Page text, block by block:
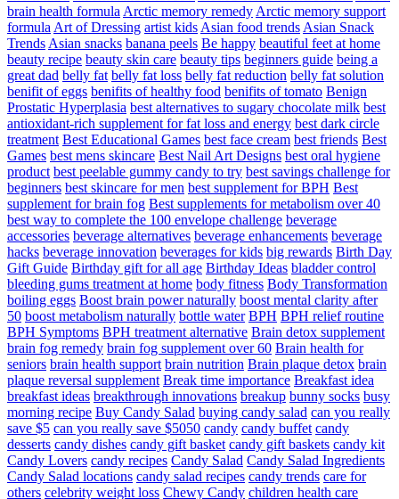
brain health formula Arctic memory remedy Arctic memory support
formula Art of Dressing artist kids Asian food trends Asian Snack
Trends Asian snacks banana peels Be happy beautiful feet at home
beauty recipe beauty skin care beauty tips beginners guide being a
great dad belly fat belly fat loss belly fat reduction belly fat solution
benifit of eggs benifits of healthy food benifits of tomato Benign
Prostatic Hyperplasia best alternatives to sugary chocolate milk best
antioxidant-rich supplement for fat loss and energy best dark circle
treatment Best Educational Games best face cream best friends Best
Games best mens skincare Best Nail Art Designs best oral hygiene
product best peelable gummy candy to try best savings challenge for
beginners best skincare for men best supplement for BPH Best
supplement for brain fog Best supplements for metabolism over 40
best way to complete the 100 envelope challenge beverage
accessories beverage alternatives beverage enhancements beverage
hacks beverage innovation beverages for kids big rewards Birth Day
Gift Guide Birthday gift for all age Birthday Ideas bladder control
bleeding gums treatment at home body fitness Body Transformation
boiling eggs Boost brain power naturally boost mental clarity after
50 boost metabolism naturally bottle water BPH BPH relief routine
BPH Symptoms BPH treatment alternative Brain detox supplement
brain fog remedy brain fog supplement over 60 Brain health for
seniors brain health support brain nutrition Brain plaque detox brain
plaque reversal supplement Break time importance Breakfast idea
breakfast ideas breakthrough innovations breakup bunny socks busy
morning recipe Buy Candy Salad buying candy salad can you really
save $5 can you really save $5050 candy candy buffet candy
desserts candy dishes candy gift basket candy gift baskets candy kit
Candy Lovers candy recipes Candy Salad Candy Salad Ingredients
Candy Salad locations candy salad recipes candy trends care for
others celebrity weight loss Chewy Candy children health care